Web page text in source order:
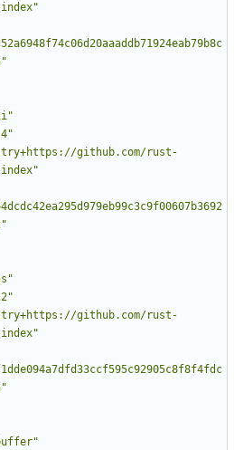
github.com/rust-
github.com/rust-